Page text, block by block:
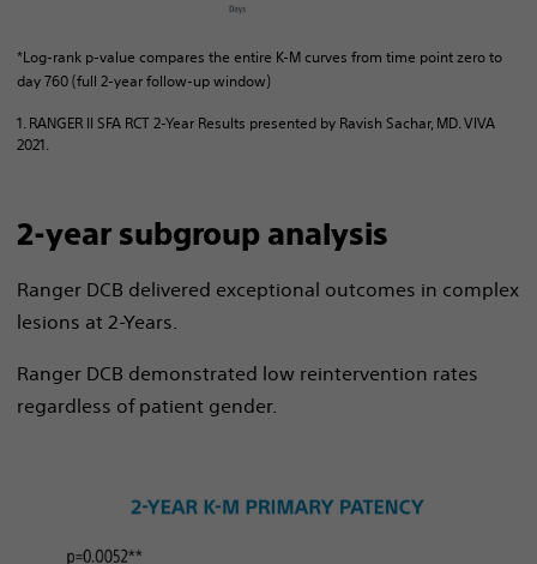
*Log-rank p-value compares the entire K-M curves from time point zero to
day 760 (full 2-year follow-up window)
1. RANGER II SFA RCT 2-Year Results presented by Ravish Sachar, MD. VIVA
2021.
2-year subgroup analysis
Ranger DCB delivered exceptional outcomes in complex
lesions at 2-Years.
Ranger DCB demonstrated low reintervention rates
regardless of patient gender.